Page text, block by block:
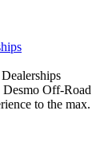
Desmo Off-Road
to the max.